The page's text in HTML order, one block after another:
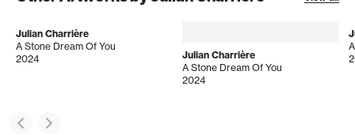
Julian Charrière
A Stone Dream Of You
2024
Julian Charrière
A Stone Dream Of You
2024